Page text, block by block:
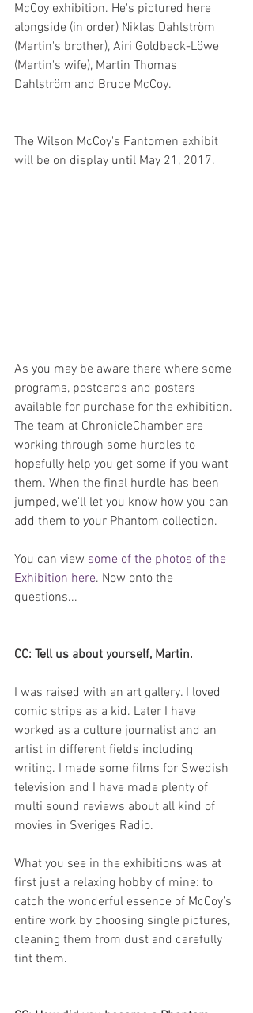
McCoy exhibition. He's pictured here
alongside (in order) Niklas Dahlström
(Martin's brother), Airi Goldbeck-Löwe
(Martin's wife), Martin Thomas
Dahlström and Bruce McCoy.
The Wilson McCoy's Fantomen exhibit
will be on display until May 21, 2017.
As you may be aware there where some
programs, postcards and posters
available for purchase for the exhibition.
The team at ChronicleChamber are
working through some hurdles to
hopefully help you get some if you want
them. When the final hurdle has been
jumped, we'll let you know how you can
add them to your Phantom collection.
You can view some of the photos of the
Exhibition here. Now onto the
questions...
CC: Tell us about yourself, Martin.
I was raised with an art gallery. I loved
comic strips as a kid. Later I have
worked as a culture journalist and an
artist in different fields including
writing. I made some films for Swedish
television and I have made plenty of
multi sound reviews about all kind of
movies in Sveriges Radio.
What you see in the exhibitions was at
first just a relaxing hobby of mine: to
catch the wonderful essence of McCoy’s
entire work by choosing single pictures,
cleaning them from dust and carefully
tint them.